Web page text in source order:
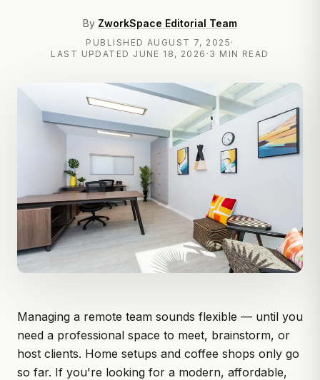
By ZworkSpace Editorial Team
PUBLISHED AUGUST 7, 2025 ·
LAST UPDATED JUNE 18, 2026 · 3 MIN READ
Managing a remote team sounds flexible — until you
need a professional space to meet, brainstorm, or
host clients. Home setups and coffee shops only go
so far. If you're looking for a modern, affordable,